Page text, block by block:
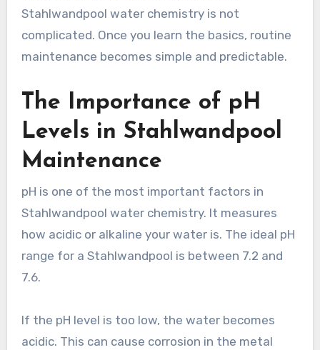
Stahlwandpool water chemistry is not
complicated. Once you learn the basics, routine
maintenance becomes simple and predictable.
The Importance of pH
Levels in Stahlwandpool
Maintenance
pH is one of the most important factors in
Stahlwandpool water chemistry. It measures
how acidic or alkaline your water is. The ideal pH
range for a Stahlwandpool is between 7.2 and
7.6.
If the pH level is too low, the water becomes
acidic. This can cause corrosion in the metal